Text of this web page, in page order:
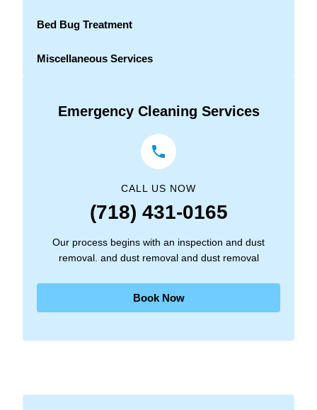
Bed Bug Treatment
Miscellaneous Services
Emergency Cleaning Services
CALL US NOW
(718) 431-0165
Our process begins with an inspection and dust
removal. and dust removal and dust removal
Book Now